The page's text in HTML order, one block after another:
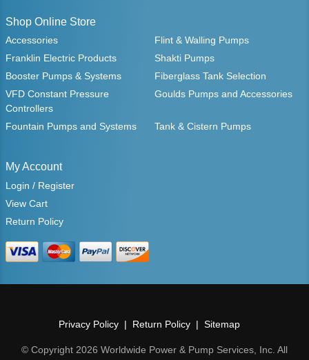
Shop Online Store
Accessories
Flint & Walling Pumps
Franklin Electric Products
Shakti Pumps
Booster Pumps & Systems
Fiberglass Tank Selection
VFD Constant Pressure
Controllers
Goulds Pumps and Accessories
Fountain Pumps and Systems Tank & Cistern Pumps
My Account
Login / Register
View Cart
Return Policy
Privacy Policy Return Policy Sitemap
© Copyright 2026 Worldwide Power & Pump Services, Inc. All